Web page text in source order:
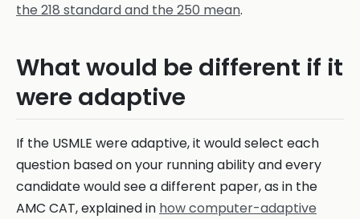
the 218 standard and the 250 mean.
What would be different if it
were adaptive
If the USMLE were adaptive, it would select each
question based on your running ability and every
candidate would see a different paper, as in the
AMC CAT, explained in how computer-adaptive